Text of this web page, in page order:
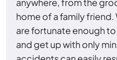
home of a family
are fortunate enough
and get up with only